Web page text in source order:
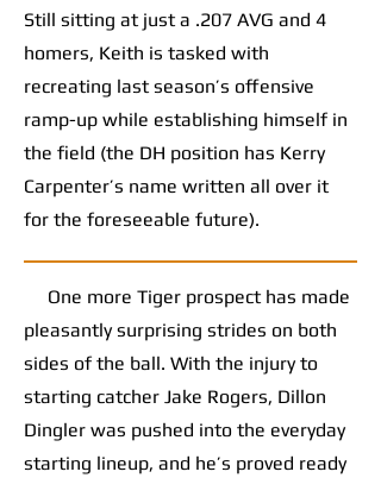
Still sitting at just a .207 AVG and 4
homers, Keith is tasked with
recreating last season’s offensive
ramp-up while establishing himself in
the field (the DH position has Kerry
Carpenter’s name written all over it
for the foreseeable future).
One more Tiger prospect has made
pleasantly surprising strides on both
sides of the ball. With the injury to
starting catcher Jake Rogers, Dillon
Dingler was pushed into the everyday
starting lineup, and he’s proved ready